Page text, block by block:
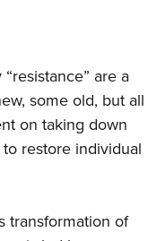
are a
some old, but all
on taking down
restore individual
transformation of